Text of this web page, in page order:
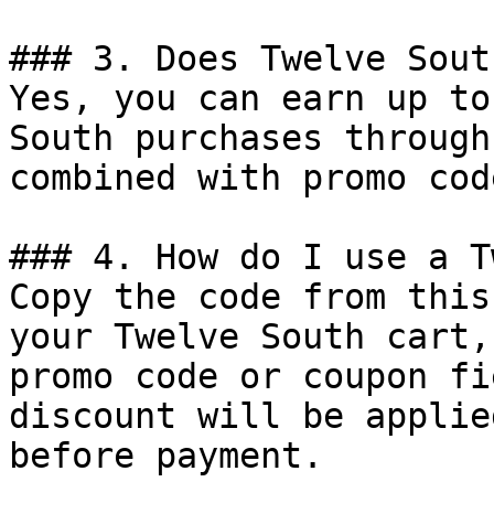
### 3. Does Twelve
Yes, you can earn up to
South purchases
combined with promo
### 4. How do I use a
Copy the code from
your Twelve South
promo code or coupon
discount will be
before payment.